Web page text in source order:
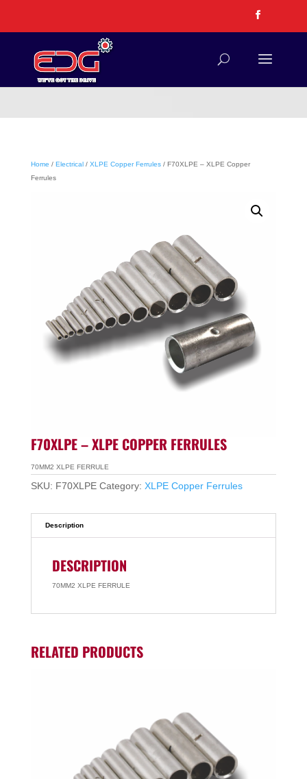
Home / Electrical/ XLPE Copper Ferrules/ F70XLPE – XLPE Copper
Ferrules
F70XLPE – XLPE COPPER FERRULES
70MM2 XLPE FERRULE
SKU: F70XLPE Category: XLPE Copper Ferrules
Description
DESCRIPTION
70MM2 XLPE FERRULE
RELATED PRODUCTS